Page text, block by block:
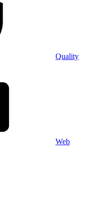
Quality
Web